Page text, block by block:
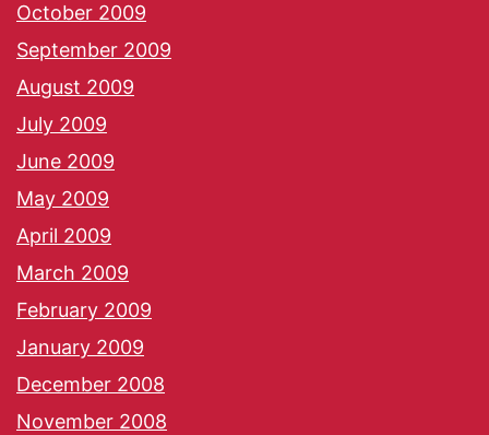
October 2009
September 2009
August 2009
July 2009
June 2009
May 2009
April 2009
March 2009
February 2009
January 2009
December 2008
November 2008